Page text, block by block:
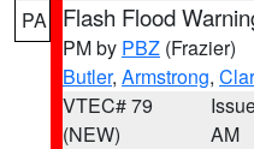
PA Flash Flood
PM by PBZ (Frazier)
Butler, Armstrong,
VTEC# 79
(NEW)
AM